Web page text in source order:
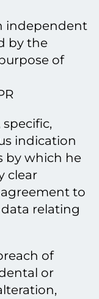
independent
by the
of
specific,
indication
by which he
clear
to
relating
of
or